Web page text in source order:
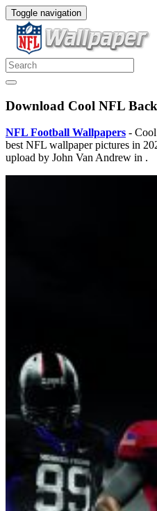
Toggle navigation
Download Cool NFL
NFL Football Wallpapers -
best NFL wallpaper pictures in
upload by John Van Andrew in .